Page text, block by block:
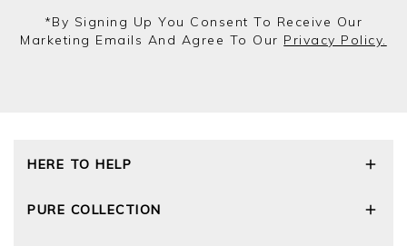
*by Signing Up You Consent To Receive Our
Marketing Emails And Agree To Our Privacy Policy.
HERE TO HELP
Size Guide
PURE COLLECTION